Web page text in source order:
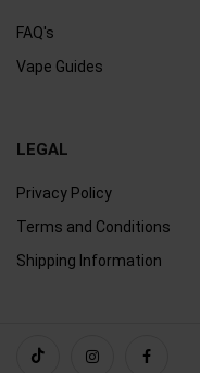
FAQ's
Vape Guides
LEGAL
Privacy Policy
Terms and Conditions
Shipping Information